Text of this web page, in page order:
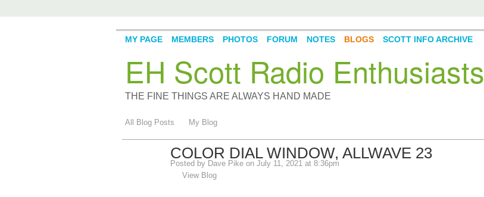
EH Scott Radio Enthusiasts
THE FINE THINGS ARE ALWAYS HAND MADE
MY PAGE MEMBERS PHOTOS FORUM NOTES BLOGS SCOTT INFO ARCHIVE
All Blog Posts My Blog
COLOR DIAL WINDOW, ALLWAVE 23
Posted by Dave Pikeon July 11, 2021 at 8:36pm
View Blog